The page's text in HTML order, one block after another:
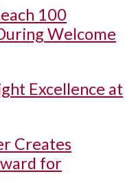
100
Welcome
Excellence at
Creates
for